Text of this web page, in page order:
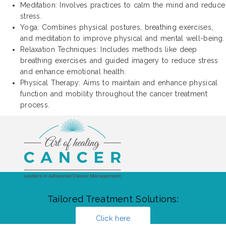
Meditation: Involves practices to calm the mind and reduce
stress.
Yoga: Combines physical postures, breathing exercises,
and meditation to improve physical and mental well-being.
Relaxation Techniques: Includes methods like deep
breathing exercises and guided imagery to reduce stress
and enhance emotional health.
Physical Therapy: Aims to maintain and enhance physical
function and mobility throughout the cancer treatment
process.
Tailored Treatment Solutions:
Click here